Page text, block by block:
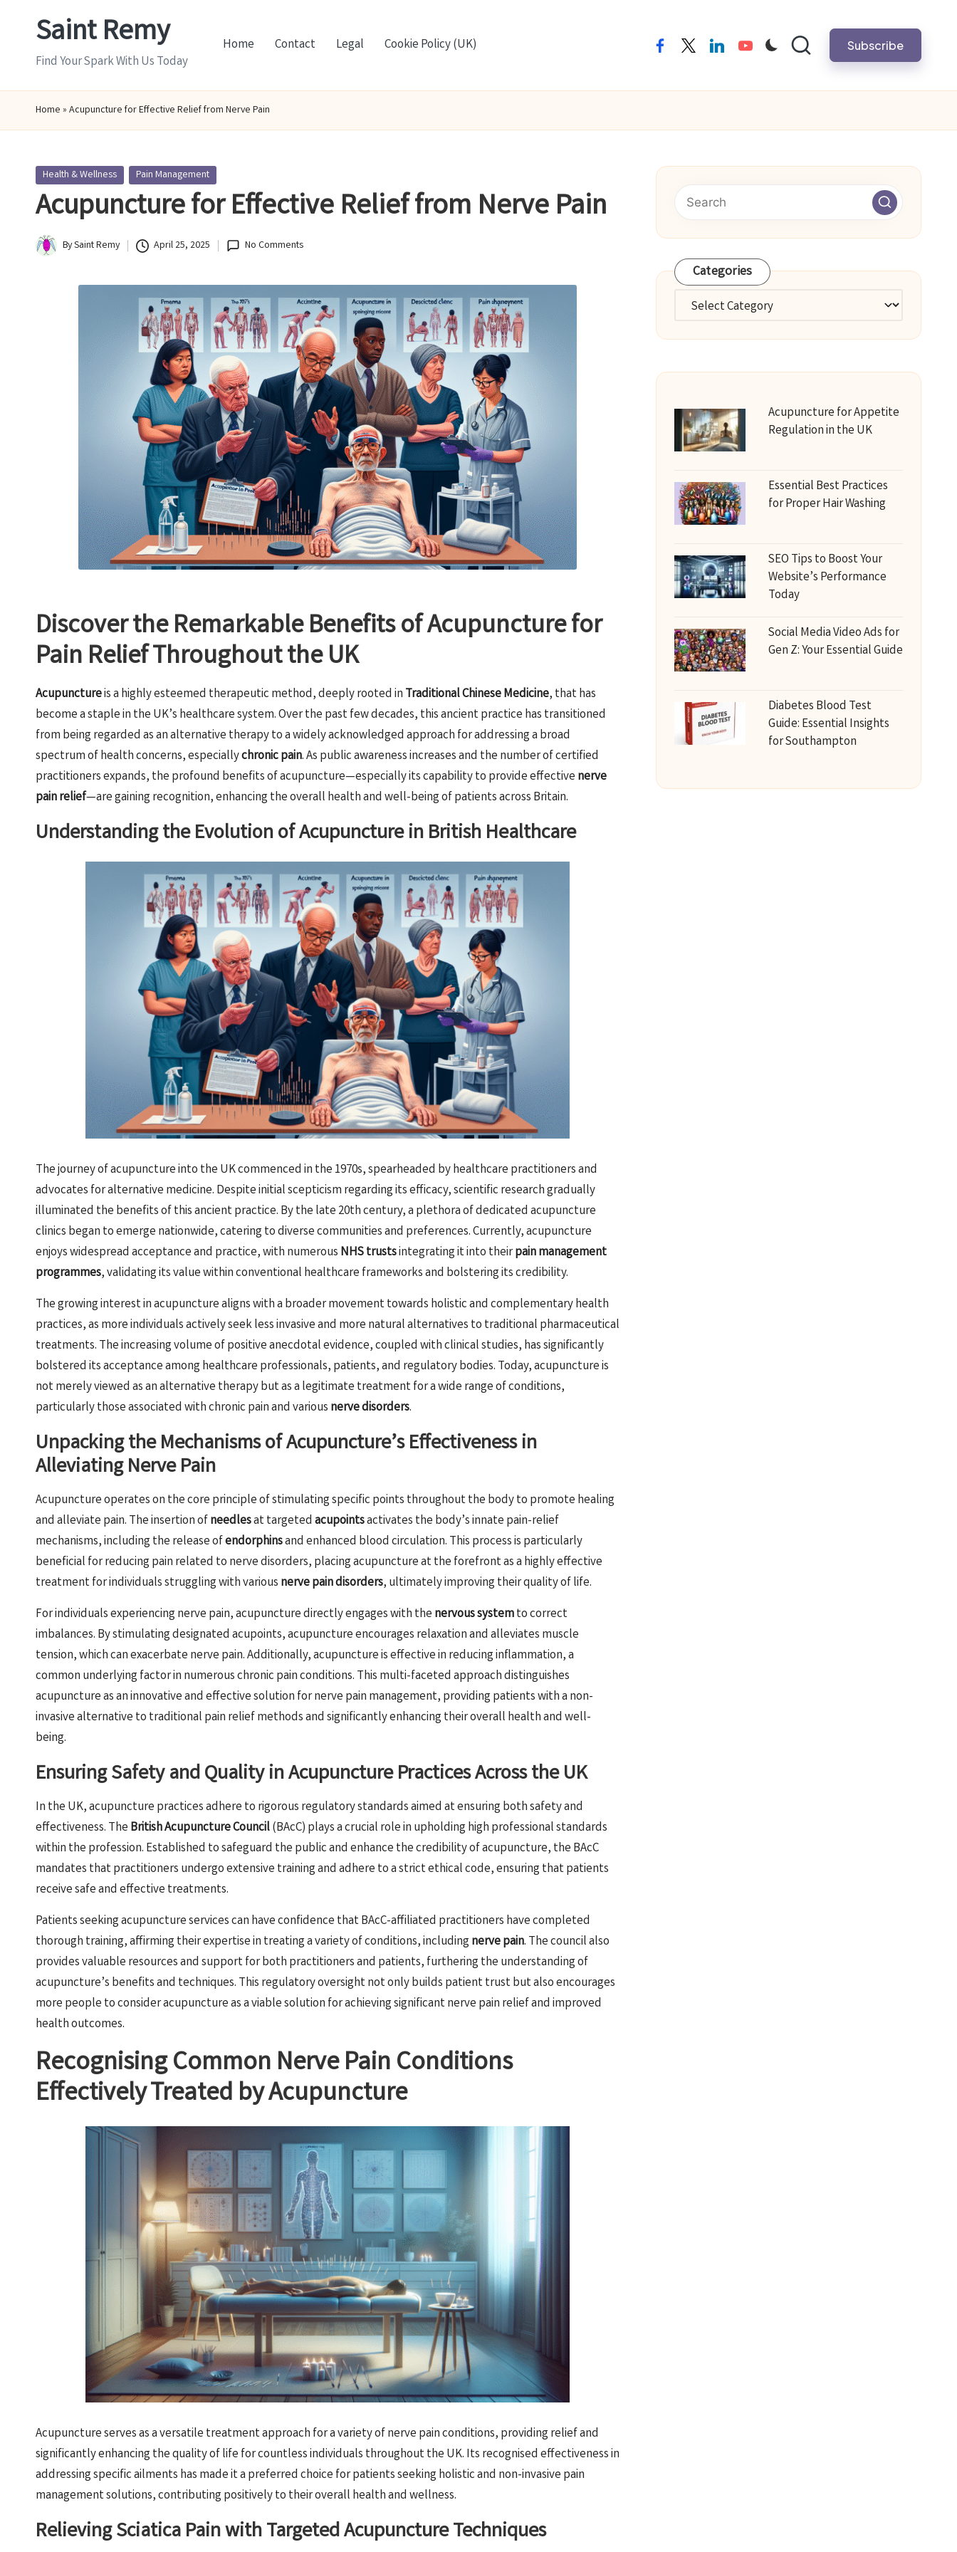
Saint Remy
Find Your Spark With Us Today
Home Contact Legal Cookie Policy (UK) facebooktwitterlinkedinyoutube Subscribe
Home » Acupuncture for Effective Relief from Nerve Pain
Posted
in
Health & Wellness Pain Management
Acupuncture for Effective Relief from Nerve Pain
Posted
BySaint Remy April 25, 2025 No Comments
Discover the Remarkable Benefits of Acupuncture for
Pain Relief Throughout the UK
Acupunctureis a highly esteemed therapeutic method, deeply rooted in Traditional Chinese Medicine, that has
become a staple in the UK’s healthcare system. Over the past few decades, this ancient practice has transitioned
from being regarded as an alternative therapy to a widely acknowledged approach for addressing a broad
spectrum of health concerns, especiallychronic pain. As public awareness increases and the number of certified
practitioners expands, the profound benefits of acupuncture—especially its capability to provide effective nerve
pain relief—are gaining recognition, enhancing the overall health and well-being of patients across Britain.
Understanding the Evolution of Acupuncture in British Healthcare
The journey of acupuncture into the UK commenced in the 1970s, spearheaded by healthcare practitioners and
advocates for alternative medicine. Despite initial scepticism regarding its efficacy, scientific research gradually
illuminated the benefits of this ancient practice. By the late 20th century, a plethora of dedicated acupuncture
clinics began to emerge nationwide, catering to diverse communities and preferences. Currently, acupuncture
enjoys widespread acceptance and practice, with numerous NHS trustsintegrating it into theirpain management
programmes, validating its value within conventional healthcare frameworks and bolstering its credibility.
The growing interest in acupuncture aligns with a broader movement towards holistic and complementary health
practices, as more individuals actively seek less invasive and more natural alternatives to traditional pharmaceutical
treatments. The increasing volume of positive anecdotal evidence, coupled with clinical studies, has significantly
bolstered its acceptance among healthcare professionals, patients, and regulatory bodies. Today, acupuncture is
not merely viewed as an alternative therapy but as a legitimate treatment for a wide range of conditions,
particularly those associated with chronic pain and various nerve disorders.
Unpacking the Mechanisms of Acupuncture’s Effectiveness in
Alleviating Nerve Pain
Acupuncture operates on the core principle of stimulating specific points throughout the body to promote healing
and alleviate pain. The insertion ofneedlesat targeted acupointsactivates the body’s innate pain-relief
mechanisms, including the release ofendorphinsand enhanced blood circulation. This process is particularly
beneficial for reducing pain related to nerve disorders, placing acupuncture at the forefront as a highly effective
treatment for individuals struggling with various nerve pain disorders, ultimately improving their quality of life.
For individuals experiencing nerve pain, acupuncture directly engages with the nervous systemto correct
imbalances. By stimulating designated acupoints, acupuncture encourages relaxation and alleviates muscle
tension, which can exacerbate nerve pain. Additionally, acupuncture is effective in reducing inflammation, a
common underlying factor in numerous chronic pain conditions. This multi-faceted approach distinguishes
acupuncture as an innovative and effective solution for nerve pain management, providing patients with a non-
invasive alternative to traditional pain relief methods and significantly enhancing their overall health and well-
being.
Ensuring Safety and Quality in Acupuncture Practices Across the UK
In the UK, acupuncture practices adhere to rigorous regulatory standards aimed at ensuring both safety and
effectiveness. The British Acupuncture Council(BAcC) plays a crucial role in upholding high professional standards
within the profession. Established to safeguard the public and enhance the credibility of acupuncture, the BAcC
mandates that practitioners undergo extensive training and adhere to a strict ethical code, ensuring that patients
receive safe and effective treatments.
Patients seeking acupuncture services can have confidence that BAcC-affiliated practitioners have completed
thorough training, affirming their expertise in treating a variety of conditions, including nerve pain. The council also
provides valuable resources and support for both practitioners and patients, furthering the understanding of
acupuncture’s benefits and techniques. This regulatory oversight not only builds patient trust but also encourages
more people to consider acupuncture as a viable solution for achieving significant nerve pain relief and improved
health outcomes.
Recognising Common Nerve Pain Conditions
Effectively Treated by Acupuncture
Acupuncture serves as a versatile treatment approach for a variety of nerve pain conditions, providing relief and
significantly enhancing the quality of life for countless individuals throughout the UK. Its recognised effectiveness in
addressing specific ailments has made it a preferred choice for patients seeking holistic and non-invasive pain
management solutions, contributing positively to their overall health and wellness.
Relieving Sciatica Pain with Targeted Acupuncture Techniques
Categories
Categories
Acupuncture for Appetite
Regulation in the UK
Essential Best Practices
for Proper Hair Washing
SEO Tips to Boost Your
Website’s Performance
Today
Social Media Video Ads for
Gen Z: Your Essential Guide
Diabetes Blood Test
Guide: Essential Insights
for Southampton